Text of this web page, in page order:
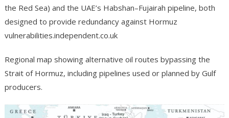
the Red Sea) and the UAE’s Habshan–Fujairah pipeline, both
designed to provide redundancy against Hormuz
vulnerabilities.independent.co.uk
Regional map showing alternative oil routes bypassing the
Strait of Hormuz, including pipelines used or planned by Gulf
producers.